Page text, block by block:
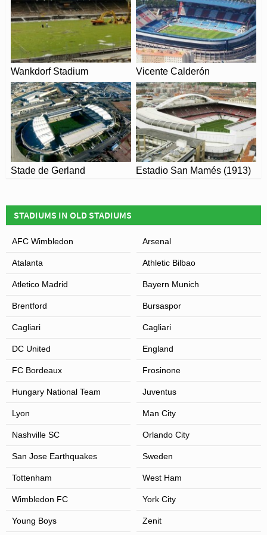
View of Stadio Atleti Azzurri d’Italia
Wankdorf Stadium Vicente Calderón
Stade de Gerland Estadio San Mamés (1913)
STADIUMS IN OLD STADIUMS
AFC Wimbledon Arsenal
Atalanta Athletic Bilbao
Atletico Madrid Bayern Munich
Brentford Bursaspor
Cagliari Cagliari
DC United England
FC Bordeaux Frosinone
Hungary National Team Juventus
Lyon Man City
Nashville SC Orlando City
San Jose Earthquakes Sweden
Tottenham West Ham
Wimbledon FC York City
Young Boys Zenit